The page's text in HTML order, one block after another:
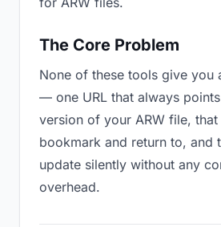
The Core Problem
None of these tools give you
— one URL that always
version of your ARW file,
bookmark and return to, and
update silently without any
overhead.